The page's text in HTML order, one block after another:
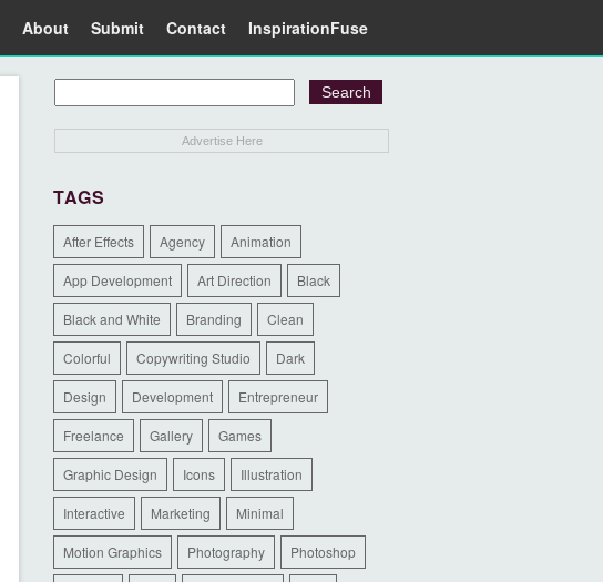
About Submit Contact InspirationFuse
Advertise Here
TAGS
After Effects Agency Animation
App Development Art Direction Black
Black and White Branding Clean
Colorful Copywriting Studio Dark
Design Development Entrepreneur
Freelance Gallery Games
Graphic Design Icons Illustration
Interactive Marketing Minimal
Motion Graphics Photography Photoshop